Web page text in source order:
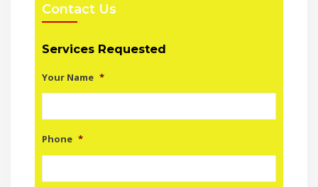
Contact Us
Services Requested
Your Name *
Phone *